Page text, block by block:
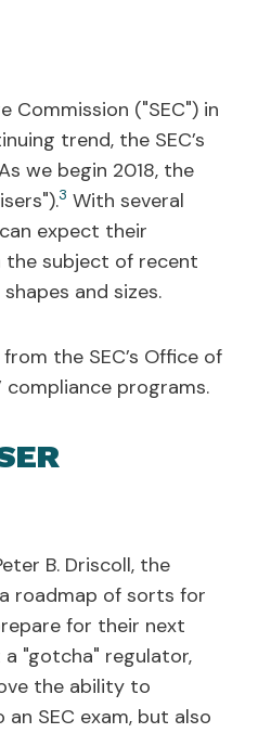
Commission ("SEC") in
trend, the SEC’s
we begin 2018, the
3 With several
expect their
the subject of recent
and sizes.
the SEC’s Office of
compliance programs.
B. Driscoll, the
roadmap of sorts for
for their next
"gotcha" regulator,
the ability to
SEC exam, but also